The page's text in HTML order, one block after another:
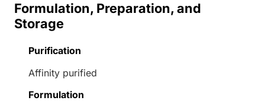
Formulation, Preparation, and
Storage
Purification
Affinity purified
Formulation